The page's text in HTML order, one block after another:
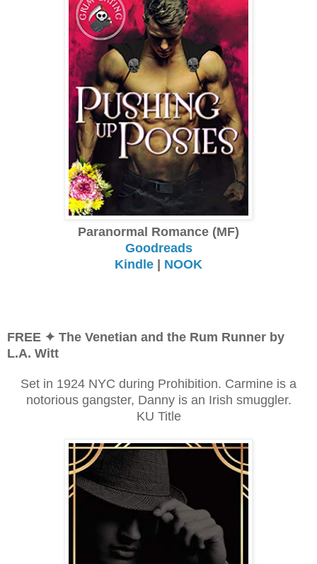
Paranormal Romance (MF)
Goodreads
Kindle | NOOK
FREE ✦ The Venetian and the Rum Runner by
L.A. Witt
Set in 1924 NYC during Prohibition. Carmine is a
notorious gangster, Danny is an Irish smuggler.
KU Title